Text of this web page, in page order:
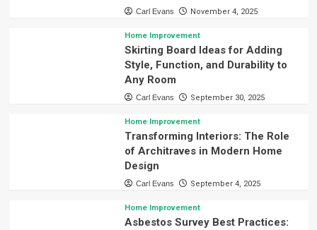
Carl Evans November 4, 2025
Home Improvement
Skirting Board Ideas for Adding
Style, Function, and Durability to
Any Room
Carl Evans September 30, 2025
Home Improvement
Transforming Interiors: The Role
of Architraves in Modern Home
Design
Carl Evans September 4, 2025
Home Improvement
Asbestos Survey Best Practices: